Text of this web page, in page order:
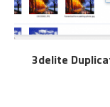
3delite